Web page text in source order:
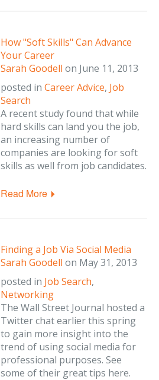
How "Soft Skills" Can Advance
Your Career
Sarah Goodell on June 11, 2013
posted in Career Advice, Job
Search
A recent study found that while
hard skills can land you the job,
an increasing number of
companies are looking for soft
skills as well from job candidates.
Read More
Finding a Job Via Social Media
Sarah Goodell on May 31, 2013
posted in Job Search,
Networking
The Wall Street Journal hosted a
Twitter chat earlier this spring
to gain more insight into the
trend of using social media for
professional purposes. See
some of their great tips here.